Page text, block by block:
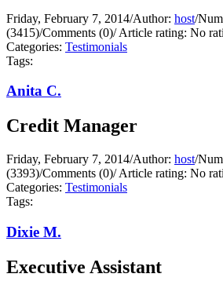
Friday, February 7, 2014/Author: host/
(3415)/Comments (0)/Article rating: No
Categories: Testimonials
Tags:
Anita C.
Credit Manager
Friday, February 7, 2014/Author: host/
(3393)/Comments (0)/Article rating: No
Categories: Testimonials
Tags:
Dixie M.
Executive Assistant